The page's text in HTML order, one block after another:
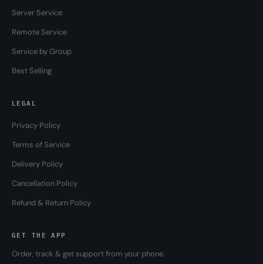
Server Service
Remote Service
Service by Group
Best Selling
LEGAL
Privacy Policy
Terms of Service
Delivery Policy
Cancellation Policy
Refund & Return Policy
GET THE APP
Order, track & get support from your phone.